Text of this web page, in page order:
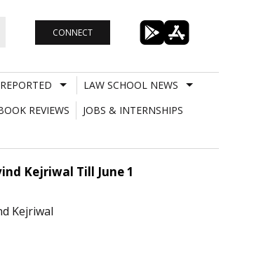
CONNECT
LAW SCHOOL NEWS
REVIEWS
JOBS & INTERNSHIPS
Kejriwal Till June 1